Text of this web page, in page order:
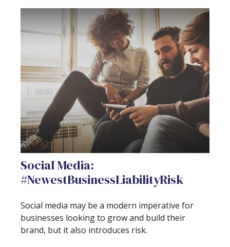
Social Media:
#NewestBusinessLiabilityRisk
Social media may be a modern imperative for
businesses looking to grow and build their
brand, but it also introduces risk.